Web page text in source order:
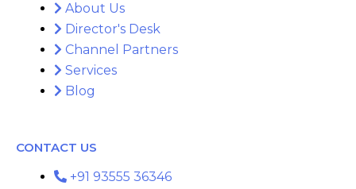
About Us
Director's Desk
Channel Partners
Services
Blog
CONTACT US
+91 93555 36346